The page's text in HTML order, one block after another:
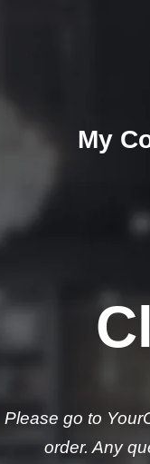
My
Please go to
order. Any